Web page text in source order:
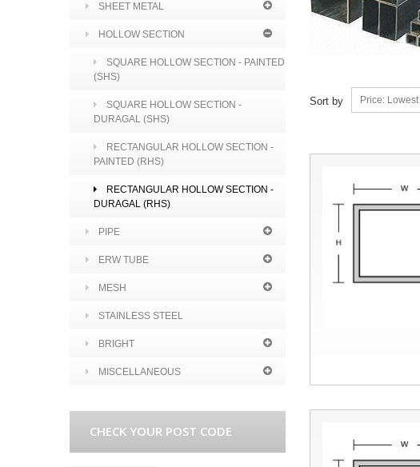
Sort by Price:
SHEET METAL
HOLLOW SECTION
SQUARE HOLLOW SECTION - PAINTED
(SHS)
SQUARE HOLLOW SECTION -
DURAGAL (SHS)
RECTANGULAR HOLLOW SECTION -
PAINTED (RHS)
RECTANGULAR HOLLOW SECTION -
DURAGAL (RHS)
PIPE
ERW TUBE
MESH
STAINLESS STEEL
BRIGHT
MISCELLANEOUS
CHECK YOUR POST CODE